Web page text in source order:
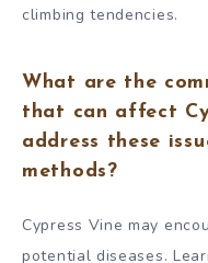
climbing tendencies.
What are the
that can affect
address these
methods?
Cypress Vine may
potential diseases.